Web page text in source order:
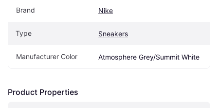
Brand Nike
Type Sneakers
Manufacturer Color Atmosphere Grey/Summit White
Product Properties